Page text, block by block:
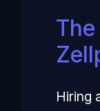
Hiring